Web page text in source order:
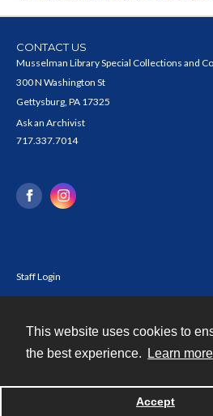
This website uses cookies to
the best experience.
Learn more
Accept
CONTACT US
Musselman Library Special Collections and
300 N Washington St
Gettysburg, PA 17325
Ask an Archivist
717.337.7014
Staff Login
Powered by